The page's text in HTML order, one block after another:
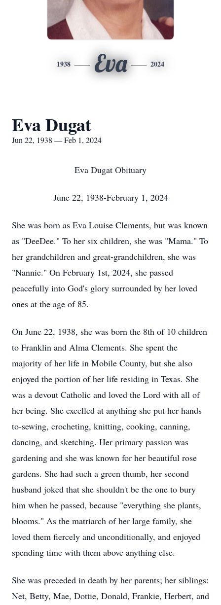
1938 Eva 2024
Eva Dugat
Jun 22, 1938 — Feb 1, 2024
Eva Dugat Obituary
June 22, 1938-February 1, 2024
She was born as Eva Louise Clements, but was known
as "DeeDee." To her six children, she was "Mama." To
her grandchildren and great-grandchildren, she was
"Nannie." On February 1st, 2024, she passed
peacefully into God's glory surrounded by her loved
ones at the age of 85.
On June 22, 1938, she was born the 8th of 10 children
to Franklin and Alma Clements. She spent the
majority of her life in Mobile County, but she also
enjoyed the portion of her life residing in Texas. She
was a devout Catholic and loved the Lord with all of
her being. She excelled at anything she put her hands
to-sewing, crocheting, knitting, cooking, canning,
dancing, and sketching. Her primary passion was
gardening and she was known for her beautiful rose
gardens. She had such a green thumb, her second
husband joked that she shouldn't be the one to bury
him when he passed, because "everything she plants,
blooms." As the matriarch of her large family, she
loved them fiercely and unconditionally, and enjoyed
spending time with them above anything else.
She was preceded in death by her parents; her siblings:
Net, Betty, Mae, Dottie, Donald, Frankie, Herbert, and